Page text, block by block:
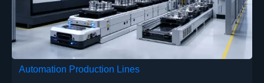
Automation Production Lines